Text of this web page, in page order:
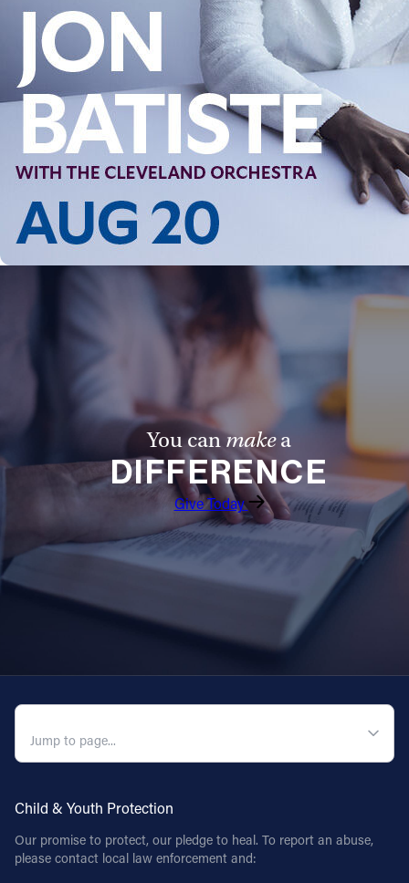
You canmakea
DIFFERENCE
Give Today
Child & Youth Protection
Our promise to protect, our pledge to heal. To report an abuse,
please contact local law enforcement and: